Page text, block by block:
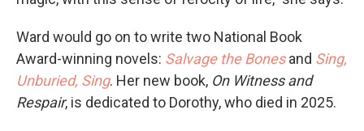
Ward would go on to write two National Book
Award-winning novels: Salvage the Bones and Sing,
Unburied, Sing. Her new book, On Witness and
Respair, is dedicated to Dorothy, who died in 2025.